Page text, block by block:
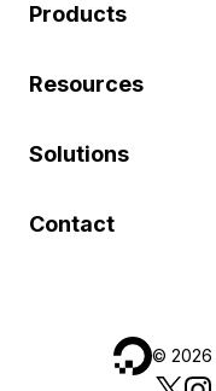
Products
Resources
Solutions
Contact
© 2026